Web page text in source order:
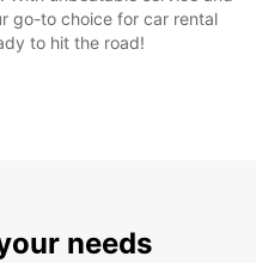
go-to choice for car rental
to hit the road!
needs